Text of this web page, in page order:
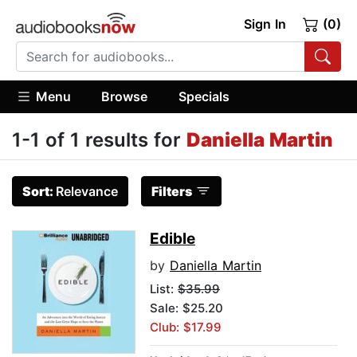
Sign In (0)
Menu Browse Specials
1-1 of 1 results for Daniella Martin
Sort: Relevance Filters
Edible
by Daniella Martin
List: $35.99
Sale: $25.20
Club: $17.99